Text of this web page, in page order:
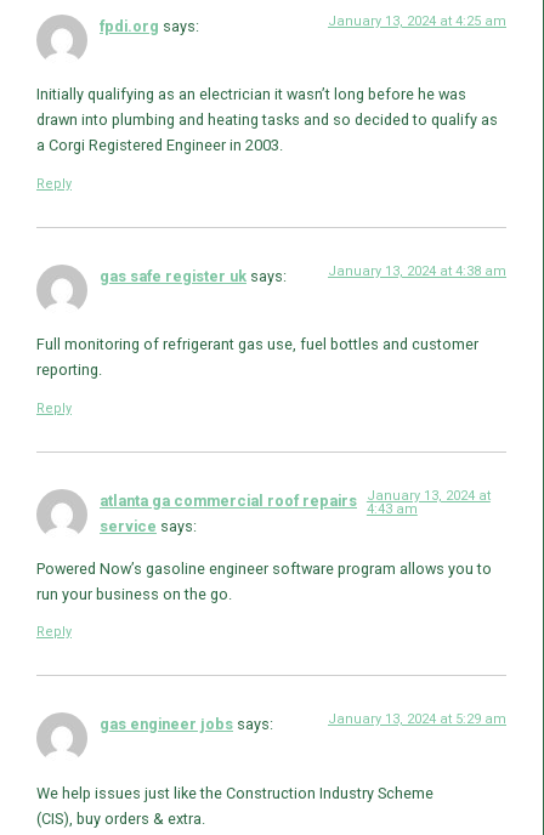
fpdi.org says: January 13, 2024 at 4:25 am
Initially qualifying as an electrician it wasn’t long before he was
drawn into plumbing and heating tasks and so decided to qualify as
a Corgi Registered Engineer in 2003.
Reply
gas safe register uk says: January 13, 2024 at 4:38 am
Full monitoring of refrigerant gas use, fuel bottles and customer
reporting.
Reply
atlanta ga commercial roof repairs
service says:
January 13, 2024 at
4:43 am
Powered Now’s gasoline engineer software program allows you to
run your business on the go.
Reply
gas engineer jobs says: January 13, 2024 at 5:29 am
We help issues just like the Construction Industry Scheme
(CIS), buy orders & extra.